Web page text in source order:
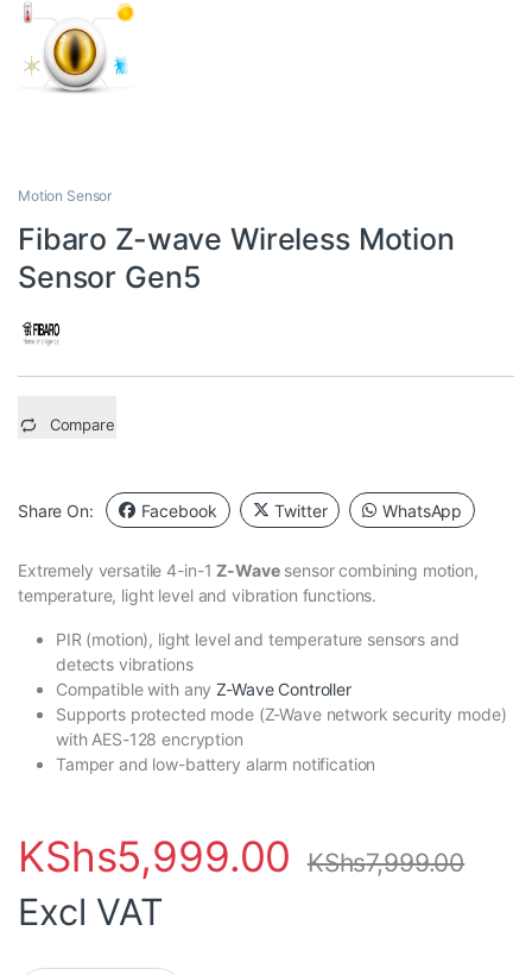
Motion Sensor
Fibaro Z-wave Wireless Motion
Sensor Gen5
Compare
Share On: Facebook Twitter WhatsApp
Extremely versatile 4-in-1Z-Wavesensor combining motion,
temperature, light level and vibration functions.
PIR (motion), light level and temperature sensors and
detects vibrations
Compatible with anyZ-Wave Controller
Supports protected mode (Z-Wave network security mode)
with AES-128 encryption
Tamper and low-battery alarm notification
KShs5,999.00 KShs7,999.00
Excl VAT